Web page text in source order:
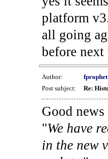
platform
all going
before next
Author: fprophet
Post subject:
Re:
Good
"We have
in the new